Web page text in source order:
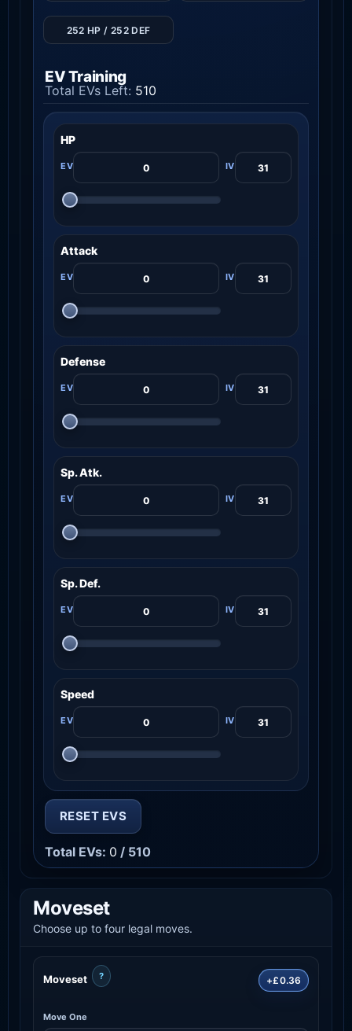
252 HP / 252 DEF
EV Training
Total EVs Left: 510
HP
Attack
Defense
Sp. Atk.
Sp. Def.
Speed
RESET EVS
Total EVs: 0 / 510
Moveset
Choose up to four legal moves.
Moveset ? +£0.36
Move One